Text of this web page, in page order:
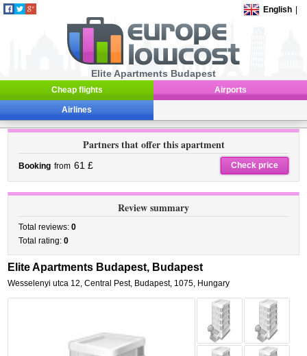
English
Elite Apartments Budapest
Cheap flights Airports
Airlines
Partners that offer this apartment
Booking from 61 £ Check price
Review summary
Total reviews:0
Total rating:0
Elite Apartments Budapest, Budapest
Wesselenyi utca 12,Central Pest, Budapest, 1075, Hungary